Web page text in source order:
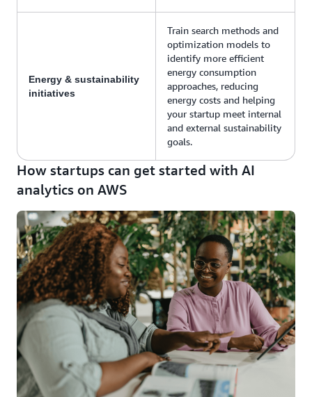
Energy & sustainability
initiatives
Train search methods and
optimization models to
identify more efficient
energy consumption
approaches, reducing
energy costs and helping
your startup meet internal
and external sustainability
goals.
How startups can get started with AI
analytics on AWS